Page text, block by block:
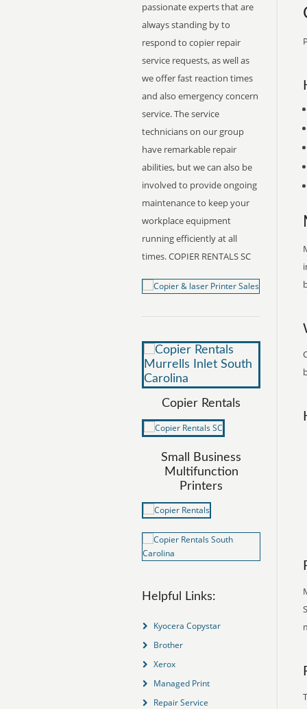
passionate experts that are
always standing by to
respond to copier repair
service requests, as well as
we offer fast reaction times
and also emergency concern
service. The service
technicians on our group
have remarkable repair
abilities, but we can also be
involved to provide ongoing
maintenance to keep your
workplace equipment
running efficiently at all
times. COPIER RENTALS SC
Copier Rentals
Small Business
Multifunction
Printers
Helpful Links:
Kyocera Copystar
Brother
Xerox
Managed Print
Repair Service